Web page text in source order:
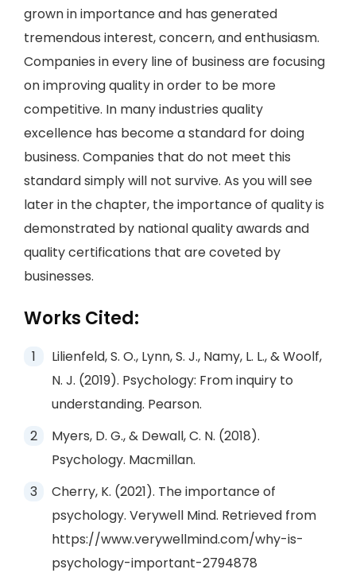
grown in importance and has generated
tremendous interest, concern, and enthusiasm.
Companies in every line of business are focusing
on improving quality in order to be more
competitive. In many industries quality
excellence has become a standard for doing
business. Companies that do not meet this
standard simply will not survive. As you will see
later in the chapter, the importance of quality is
demonstrated by national quality awards and
quality certifications that are coveted by
businesses.
Works Cited:
Lilienfeld, S. O., Lynn, S. J., Namy, L. L., & Woolf,
N. J. (2019). Psychology: From inquiry to
understanding. Pearson.
Myers, D. G., & Dewall, C. N. (2018).
Psychology. Macmillan.
Cherry, K. (2021). The importance of
psychology. Verywell Mind. Retrieved from
https://www.verywellmind.com/why-is-
psychology-important-2794878